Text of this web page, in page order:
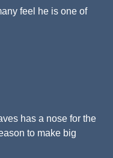
feel he is one of
has a nose for the
to make big